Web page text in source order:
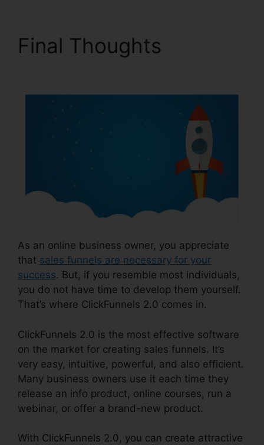
Final Thoughts
As an online business owner, you appreciate
that sales funnels are necessary for your
success. But, if you resemble most individuals,
you do not have time to develop them yourself.
That’s where ClickFunnels 2.0 comes in.
ClickFunnels 2.0 is the most effective software
on the market for creating sales funnels. It’s
very easy, intuitive, powerful, and also efficient.
Many business owners use it each time they
release an info product, online courses, run a
webinar, or offer a brand-new product.
With ClickFunnels 2.0, you can create attractive